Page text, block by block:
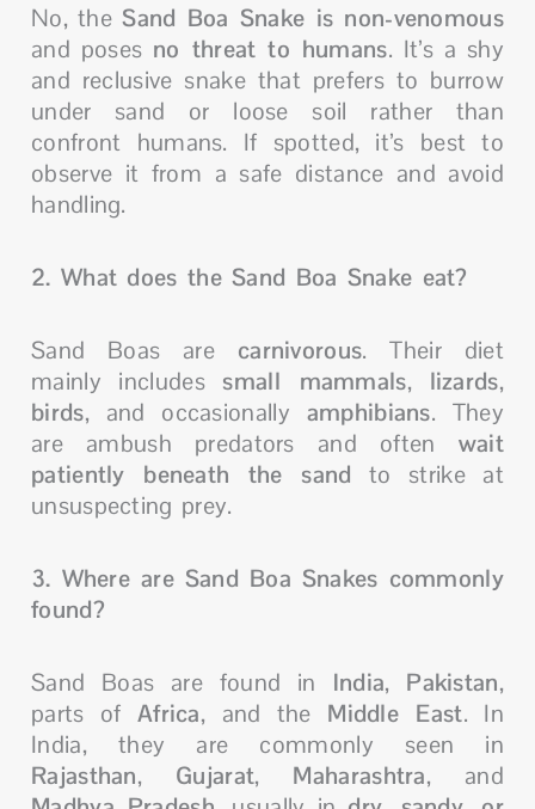
No, theSand Boa Snake is non-venomous
and poses no threat to humans. It’s a shy
and reclusive snake that prefers to burrow
under sand or loose soil rather than
confront humans. If spotted, it’s best to
observe it from a safe distance and avoid
handling.
2. What does the Sand Boa Snake eat?
Sand Boas are carnivorous. Their diet
mainly includes small mammals, lizards,
birds, and occasionally amphibians. They
are ambush predators and often wait
patiently beneath the sand to strike at
unsuspecting prey.
3. Where are Sand Boa Snakes commonly
found?
Sand Boas are found in India, Pakistan,
parts of Africa, and the Middle East. In
India, they are commonly seen in
Rajasthan, Gujarat, Maharashtra, and